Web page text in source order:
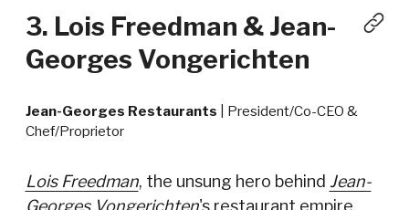
3. Lois Freedman & Jean-
Georges Vongerichten
Jean-Georges Restaurants | President/Co-CEO &
Chef/Proprietor
Lois Freedman, the unsung hero behind Jean-
Georges Vongerichten's restaurant empire,